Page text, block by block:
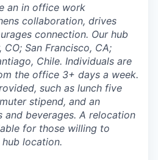
an in office work
collaboration, drives
connection. Our hub
San Francisco, CA;
Chile. Individuals are
the office 3+ days a week.
such as lunch five
stipend, and an
and beverages. A relocation
for those willing to
location.